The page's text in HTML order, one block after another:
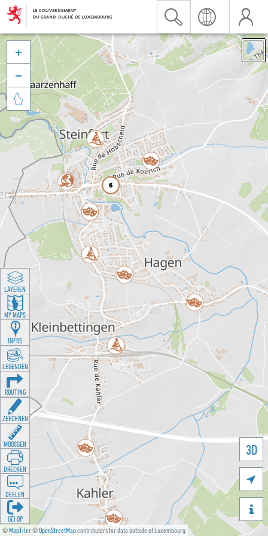
©MapTiler©OpenStreetMapcontributors for data outside of Luxembourg
3D





LAYEREN
MY MAPS
INFOS
LEGENDEN
ROUTING
ZEECHNEN
MOOSSEN
DRÉCKEN
DEELEN
GÉI OP